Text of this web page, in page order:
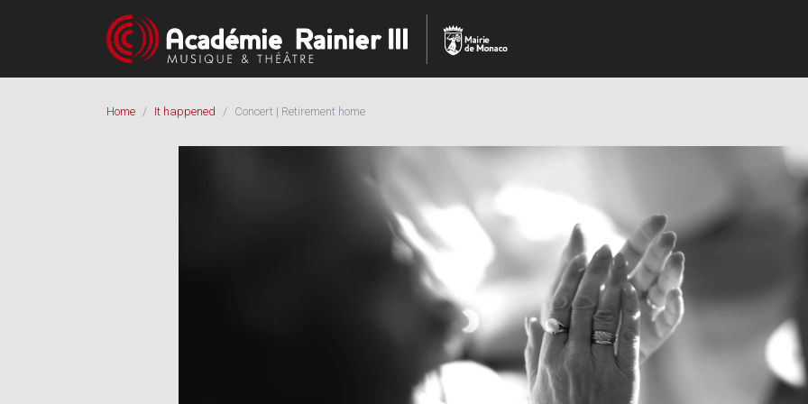
Home It happened Concert | Retirement home